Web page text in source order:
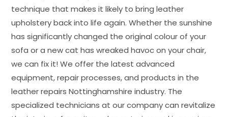
technique that makes it likely to bring leather
upholstery back into life again. Whether the sunshine
has significantly changed the original colour of your
sofa or a new cat has wreaked havoc on your chair,
we can fix it! We offer the latest advanced
equipment, repair processes, and products in the
leather repairs Nottinghamshire industry. The
specialized technicians at our company can revitalize